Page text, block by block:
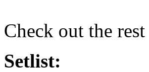
Check out the
Setlist: